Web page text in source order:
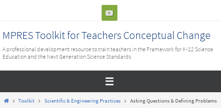
content
MPRES Toolkit for Teachers Conceptual Change
A professional development resource to train teachers in the Framework for K-12 Science
Education and the Next Generation Science Standards
HomeToolkit Scientific & Engineering Practices Asking Questions & Defining Problems